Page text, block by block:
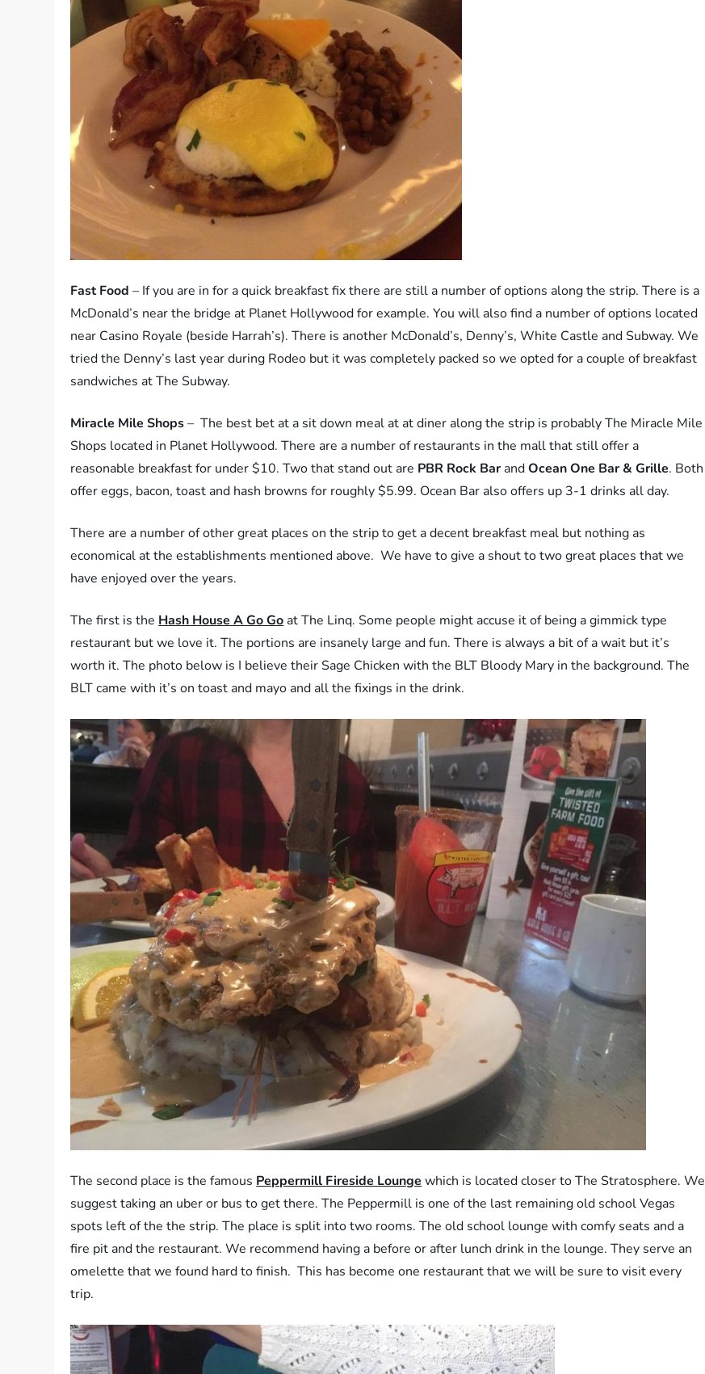
Fast Food – If you are in for a quick breakfast fix there are still a number of options along the strip. There is a
McDonald’s near the bridge at Planet Hollywood for example. You will also find a number of options located
near Casino Royale (beside Harrah’s). There is another McDonald’s, Denny’s, White Castle and Subway. We
tried the Denny’s last year during Rodeo but it was completely packed so we opted for a couple of breakfast
sandwiches at The Subway.
Miracle Mile Shops– The best bet at a sit down meal at at diner along the strip is probably The Miracle Mile
Shops located in Planet Hollywood. There are a number of restaurants in the mall that still offer a
reasonable breakfast for under $10. Two that stand out are PBR Rock Bar andOcean One Bar & Grille. Both
offer eggs, bacon, toast and hash browns for roughly $5.99. Ocean Bar also offers up 3-1 drinks all day.
There are a number of other great places on the strip to get a decent breakfast meal but nothing as
economical at the establishments mentioned above. We have to give a shout to two great places that we
have enjoyed over the years.
The first is the Hash House A Go Go at The Linq. Some people might accuse it of being a gimmick type
restaurant but we love it. The portions are insanely large and fun. There is always a bit of a wait but it’s
worth it. The photo below is I believe their Sage Chicken with the BLT Bloody Mary in the background. The
BLT came with it’s on toast and mayo and all the fixings in the drink.
The second place is the famous Peppermill Fireside Lounge which is located closer to The Stratosphere. We
suggest taking an uber or bus to get there. The Peppermill is one of the last remaining old school Vegas
spots left of the the strip. The place is split into two rooms. The old school lounge with comfy seats and a
fire pit and the restaurant. We recommend having a before or after lunch drink in the lounge. They serve an
omelette that we found hard to finish. This has become one restaurant that we will be sure to visit every
trip.